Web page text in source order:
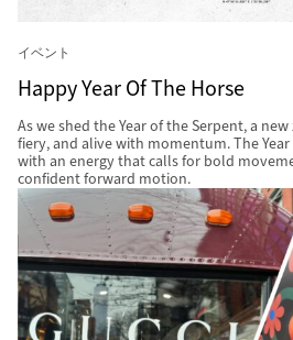
イベント
Happy Year Of The Horse
As we shed the Year of the Serpent, a
fiery, and alive with momentum. The Year
with an energy that calls for bold
confident forward motion.